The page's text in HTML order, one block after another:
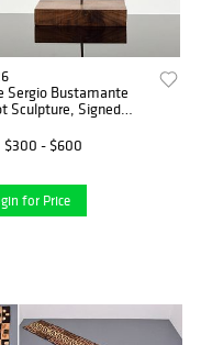
Sergio Bustamante
Sculpture, Signed
$300 - $600
for Price